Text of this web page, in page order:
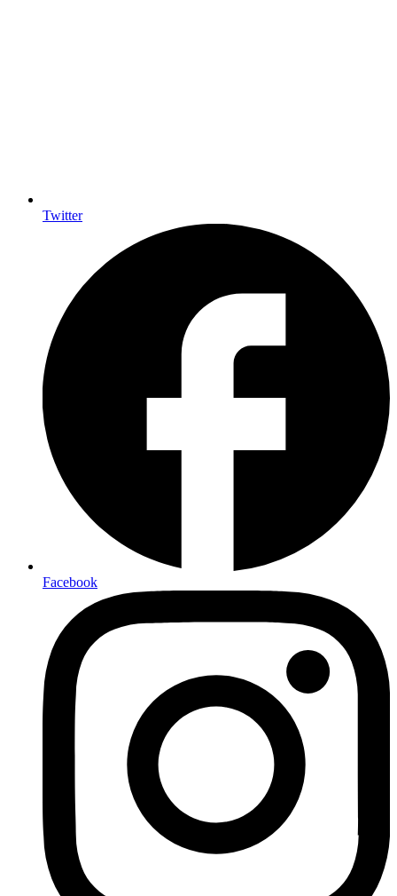
Twitter
Facebook